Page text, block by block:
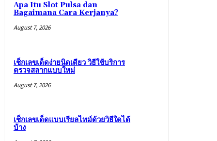
Apa Itu Slot Pulsa dan
Bagaimana Cara Kerjanya?
August 7, 2026
เช็กเลขเด็ดง่ายนิดเดียว วิธีใช้บริการ
ตรวจสลากแบบใหม่
August 7, 2026
เช็กเลขเด็ดแบบเรียลไทม์ด้วยวิธีใดได้
บ้าง